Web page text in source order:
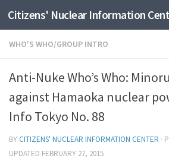
Skip to content
Citizens' Nuclear Information
WHO'S WHO/GROUP INTRO
Anti-Nuke Who’s Who:
against Hamaoka nuclear
Info Tokyo No. 88
BY CITIZENS' NUCLEAR INFORMATION CENTER ·
UPDATED FEBRUARY 27, 2015